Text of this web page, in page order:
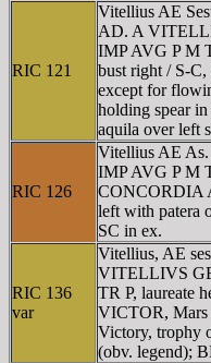
RIC 121
Vitellius AE
AD. A
IMP AVG P M
bust right / S-C,
except for
holding spear
aquila over left
RIC 126
Vitellius AE
IMP AVG P M
CONCORDIA
left with patera
SC in ex.
RIC 136
var
Vitellius, AE
VITELLIVS
TR P, laureate
VICTOR,
Victory, trophy
(obv. legend);